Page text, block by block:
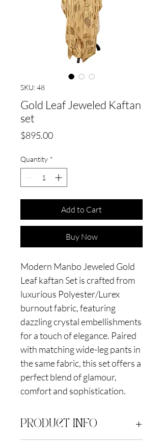
SKU: 48
Gold Leaf Jeweled Kaftan
set
$895.00Price
Quantity *
Add to Cart
Buy Now
Modern Manbo Jeweled Gold
Leaf kaftan Set is crafted from
luxurious Polyester/Lurex
burnout fabric, featuring
dazzling crystal embellishments
for a touch of elegance. Paired
with matching wide-leg pants in
the same fabric, this set offers a
perfect blend of glamour,
comfort and sophistication.
PRODUCT INFO